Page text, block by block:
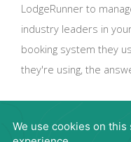
LodgeRunner to
industry leaders in
booking system they
they're using, the